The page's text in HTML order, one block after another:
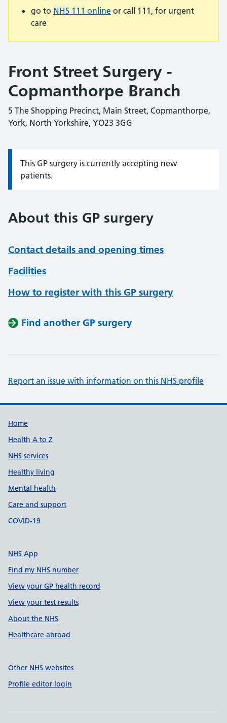
go to NHS 111 online or call 111, for urgent
care
Front Street Surgery -
Copmanthorpe Branch
5 The Shopping Precinct, Main Street, Copmanthorpe,
York, North Yorkshire, YO23 3GG
Information:
This GP surgery is currently accepting new
patients.
About this GP surgery
Contact details and opening times
Facilities
How to register with this GP surgery
Find another GP surgery
Report an issue with information on this NHS profile
Support links
Home
Health A to Z
NHS services
Healthy living
Mental health
Care and support
COVID-19
NHS App
Find my NHS number
View your GP health record
View your test results
About the NHS
Healthcare abroad
Other NHS websites
Profile editor login